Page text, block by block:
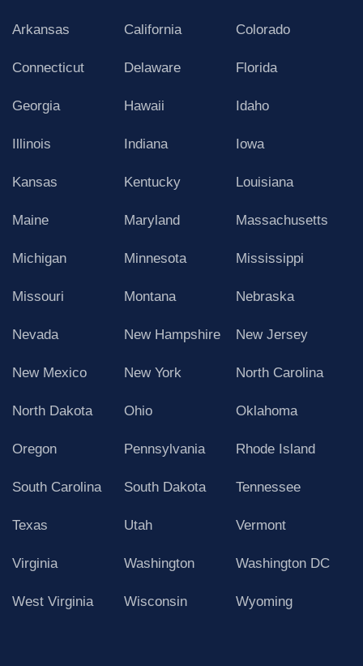
Arkansas California Colorado
Connecticut Delaware Florida
Georgia Hawaii Idaho
Illinois Indiana Iowa
Kansas Kentucky Louisiana
Maine Maryland Massachusetts
Michigan Minnesota Mississippi
Missouri Montana Nebraska
Nevada New Hampshire New Jersey
New Mexico New York North Carolina
North Dakota Ohio Oklahoma
Oregon Pennsylvania Rhode Island
South Carolina South Dakota Tennessee
Texas Utah Vermont
Virginia Washington Washington DC
West Virginia Wisconsin Wyoming